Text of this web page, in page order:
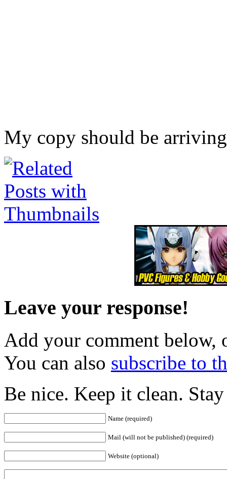
My copy should be
Leave your response!
Add your comment below,
You can also subscribe to
Be nice. Keep it clean.
Name (required)
Mail (will not be published) (required)
Website (optional)